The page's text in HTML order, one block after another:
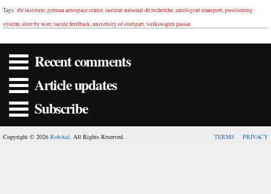
Tags: dlr institute,german aerospace center,institut national de recherche,intelligent transport,positioning
system,steer by wire,tactile feedback,university of stuttgart,volkswagen passat
Recent comments
Article updates
Subscribe
Copyright © 2026 RobAid. All Rights Reserved. TERMS PRIVACY